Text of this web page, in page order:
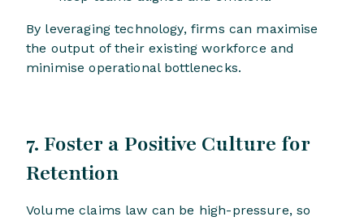
By leveraging technology, firms can maximise
the output of their existing workforce and
minimise operational bottlenecks.
7. Foster a Positive Culture for
Retention
Volume claims law can be high-pressure, so